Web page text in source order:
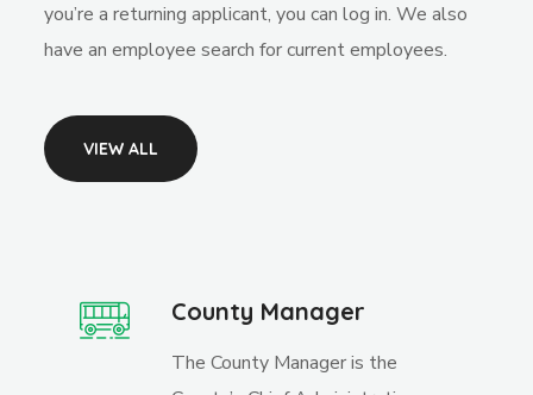
you’re a returning applicant, you can log in. We also
have an employee search for current employees.
VIEW ALL
County Manager
The County Manager is the